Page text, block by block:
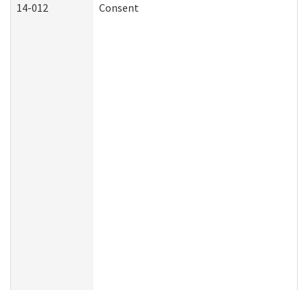
14-012 Consent